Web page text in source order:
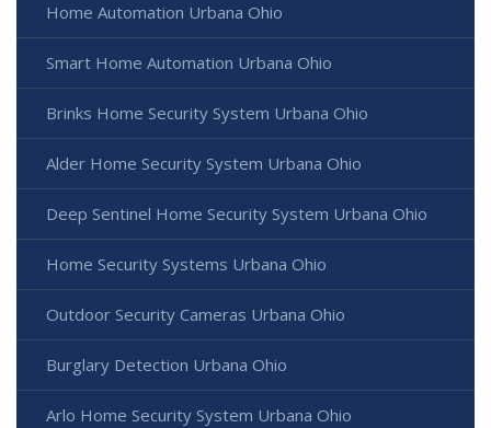
Home Automation Urbana Ohio
Smart Home Automation Urbana Ohio
Brinks Home Security System Urbana Ohio
Alder Home Security System Urbana Ohio
Deep Sentinel Home Security System Urbana Ohio
Home Security Systems Urbana Ohio
Outdoor Security Cameras Urbana Ohio
Burglary Detection Urbana Ohio
Arlo Home Security System Urbana Ohio